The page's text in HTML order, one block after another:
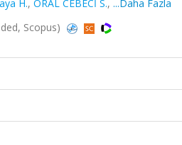
H., ORAL CEBECİ S., ...Daha Fazla
Scopus)